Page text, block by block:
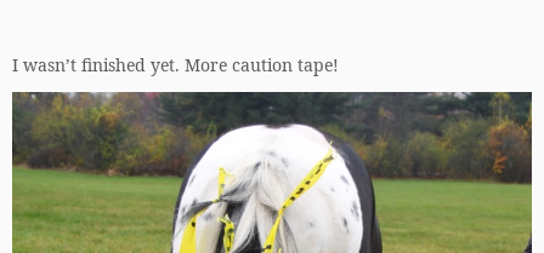
I wasn’t finished yet. More caution tape!